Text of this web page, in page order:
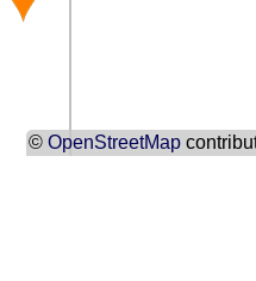
© OpenStreetMap